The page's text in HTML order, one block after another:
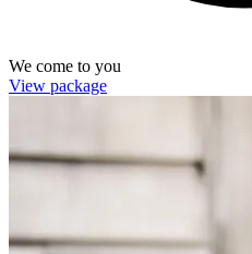
We come to you
View package